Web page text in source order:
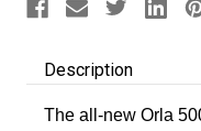
Description
The all-new Orla